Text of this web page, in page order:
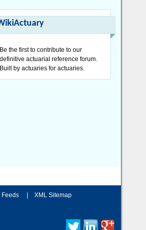
Be the first to contribute to our
definitive actuarial reference forum.
Built by actuaries for actuaries.
Feeds XML Sitemap